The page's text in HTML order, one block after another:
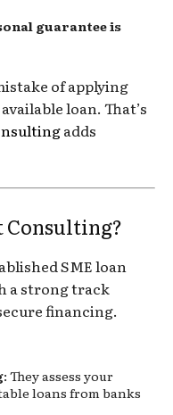
guarantee is
of applying
loan. That’s
adds
SME loan
a strong track
financing.
: They assess your
loans from banks